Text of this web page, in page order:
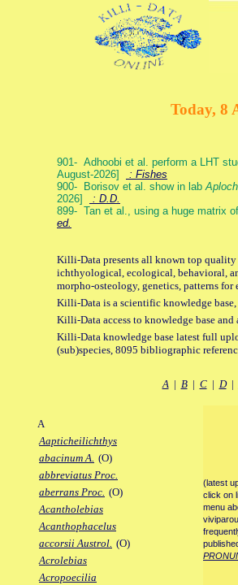
Today, 8
901- Adhoobi et al. perform a LHT
August-2026]
: Fishes
900- Borisov et al. show in lab
2026]
: D.D.
899- Tan et al., using a huge matrix
ed.
Killi-Data presents all known top
ichthyological, ecological, behavioral,
morpho-osteology, genetics, patterns
Killi-Data is a scientific knowledge
Killi-Data access to knowledge base
Killi-Data knowledge base latest full
(sub)species, 8095 bibliographic
A| B| C| D|
A
Aapticheilichthys
abacinum A. (O)
abbreviatus Proc.
aberrans Proc. (O)
Acantholebias
Acanthophacelus
accorsii Austrol. (O)
Acrolebias
Acropoecilia
(latest
click on
menu